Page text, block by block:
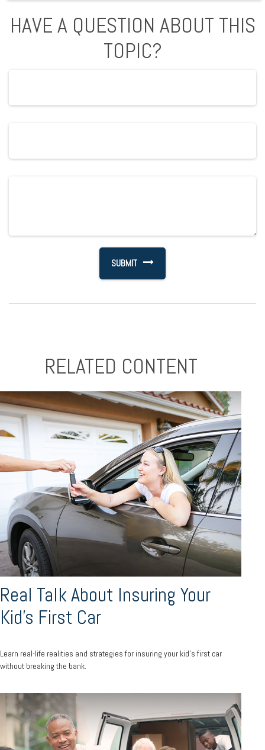
HAVE A QUESTION ABOUT THIS
TOPIC?
RELATED CONTENT
Real Talk About Insuring Your
Kid’s First Car
Learn real-life realities and strategies for insuring your kid’s first car
without breaking the bank.